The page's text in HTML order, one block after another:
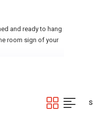
and ready to hang
room sign of your